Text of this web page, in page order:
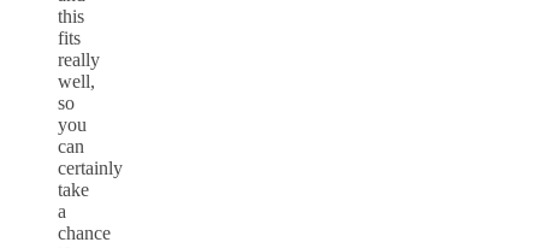
this
fits
really
well,
so
you
can
certainly
take
a
chance